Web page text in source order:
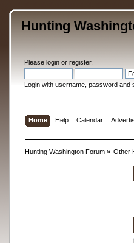
Hunting
Please loginor register.
Login with username, password and
Home Help Calendar
Hunting Washington Forum» Other